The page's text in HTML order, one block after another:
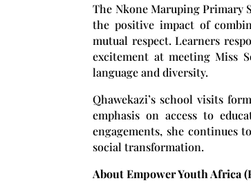
The Nkone Maruping Primary
the positive impact of
mutual respect. Learners
excitement at meeting Miss
language and diversity.
Qhawekazi’s school visits
emphasis on access to
engagements, she continues
social transformation.
About Empower Youth Africa